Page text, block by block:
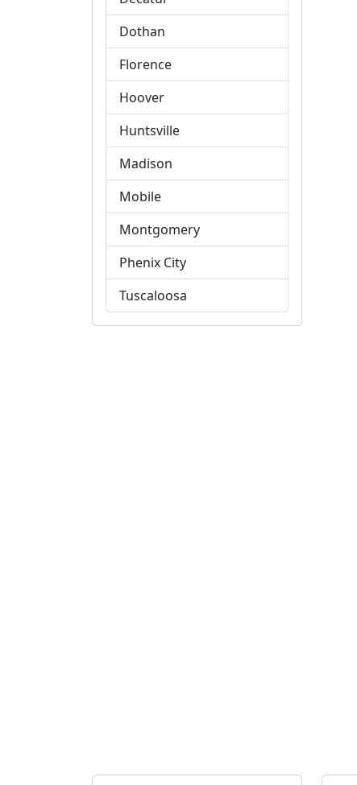
Dothan
Florence
Hoover
Huntsville
Madison
Mobile
Montgomery
Phenix City
Tuscaloosa